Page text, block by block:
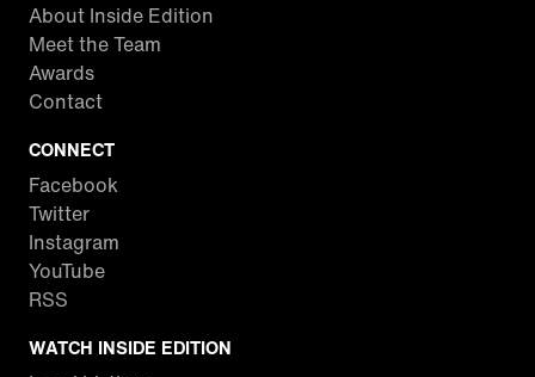
About Inside Edition
Meet the Team
Awards
Contact
CONNECT
Facebook
Twitter
Instagram
YouTube
RSS
WATCH INSIDE EDITION